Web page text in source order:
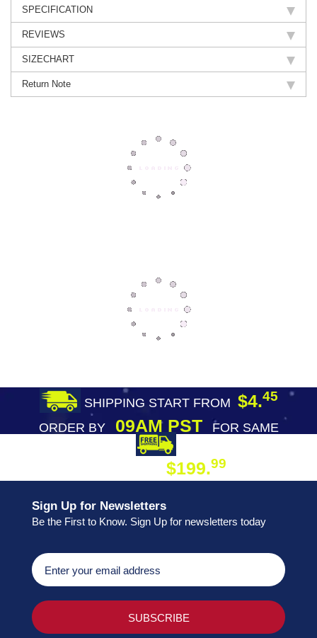
SPECIFICATION
REVIEWS
SIZECHART
Return Note
SHIPPING START FROM $4.45
ORDER BY09AM PST
FOR SAME
$199.99
Sign Up for Newsletters
Be the First to Know. Sign Up for newsletters today